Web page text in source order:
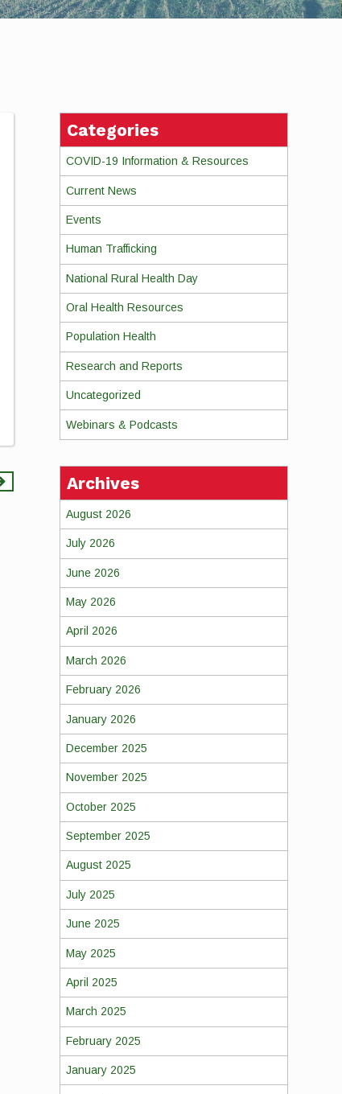
Categories
COVID-19 Information & Resources
Current News
Events
Human Trafficking
National Rural Health Day
Oral Health Resources
Population Health
Research and Reports
Uncategorized
Webinars & Podcasts
Archives
August 2026
July 2026
June 2026
May 2026
April 2026
March 2026
February 2026
January 2026
December 2025
November 2025
October 2025
September 2025
August 2025
July 2025
June 2025
May 2025
April 2025
March 2025
February 2025
January 2025